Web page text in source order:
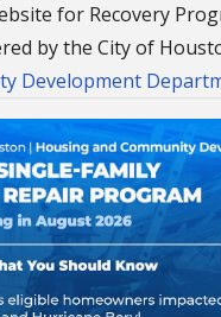
for Recovery
by the City of
Development